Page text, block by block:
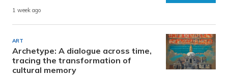
1 week ago
ART
Archetype: A dialogue across time,
tracing the transformation of
cultural memory